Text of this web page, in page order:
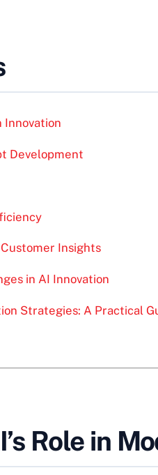
Innovation
Development
Insights
in AI Innovation
Strategies: A Practical
Role in